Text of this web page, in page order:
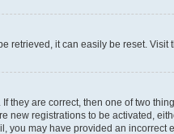
retrieved, it can easily be reset.
they are correct, then one of two
new registrations to be activated,
you may have provided an